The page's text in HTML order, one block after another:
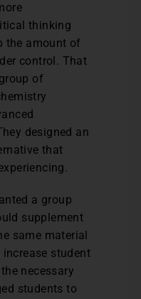
thinking
the amount of
control. That
of
designed an
that
a group
supplement
same material
student
necessary
students to